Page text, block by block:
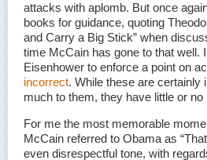
attacks with aplomb. But once
books for guidance, quoting
and Carry a Big Stick” when
time McCain has gone to that well.
Eisenhower to enforce a point on
incorrect. While these are certainly
much to them, they have little or
For me the most memorable
McCain referred to Obama as
even disrespectful tone, with